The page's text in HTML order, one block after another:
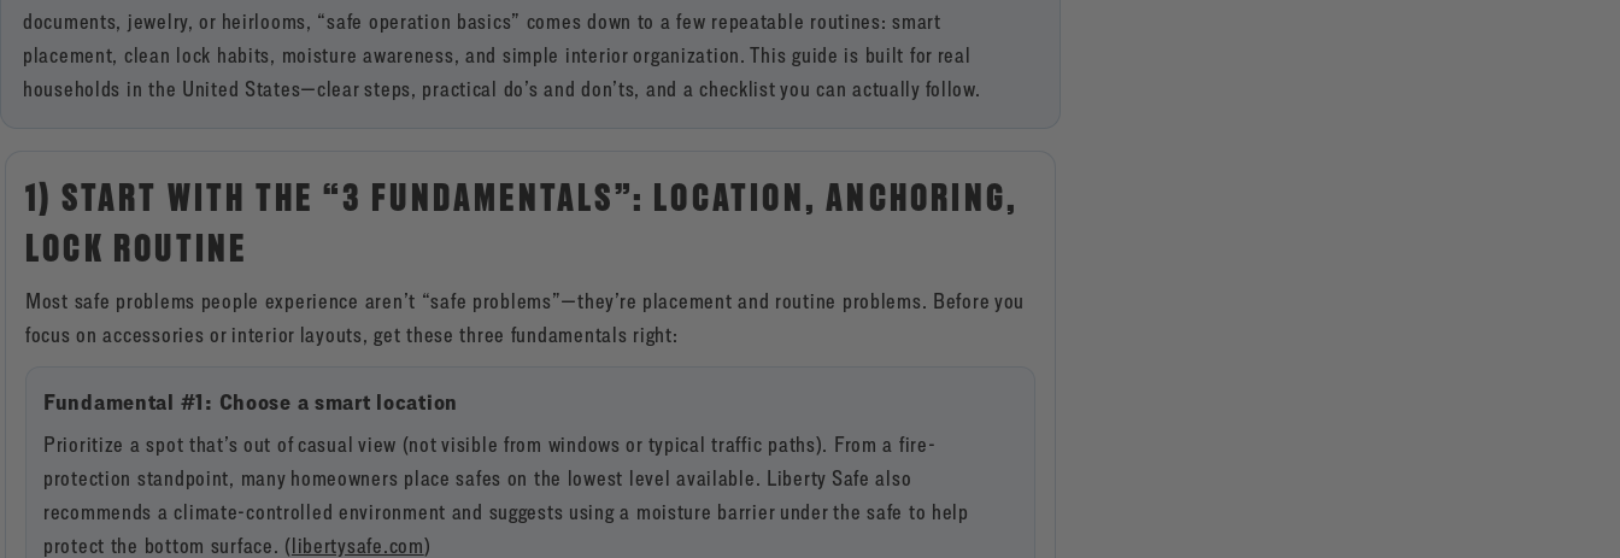
documents, jewelry, or heirlooms, “safe operation basics” comes down to a few repeatable routines: smart
placement, clean lock habits, moisture awareness, and simple interior organization. This guide is built for real
households in the United States—clear steps, practical do’s and don’ts, and a checklist you can actually follow.
1) START WITH THE “3 FUNDAMENTALS”: LOCATION, ANCHORING,
LOCK ROUTINE
Most safe problems people experience aren’t “safe problems”—they’re placement and routine problems. Before you
focus on accessories or interior layouts, get these three fundamentals right:
Fundamental #1: Choose a smart location
Prioritize a spot that’s out of casual view (not visible from windows or typical traffic paths). From a fire-
protection standpoint, many homeowners place safes on the lowest level available. Liberty Safe also
recommends a climate-controlled environment and suggests using a moisture barrier under the safe to help
protect the bottom surface. (libertysafe.com)